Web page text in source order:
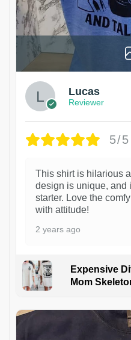
Lucas
Reviewer
5/5
This shirt is hilarious
design is unique, and
starter. Love the
with attitude!
2 years ago
Expensive
Mom